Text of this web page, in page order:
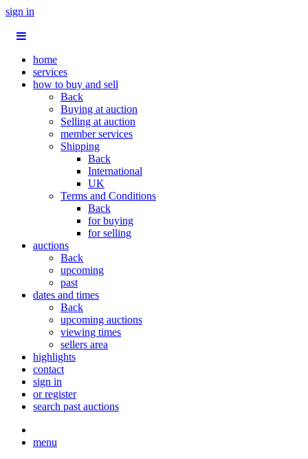
sign in
home
services
how to buy and sell
Back
Buying at auction
Selling at auction
member services
Shipping
Back
International
UK
Terms and Conditions
Back
for buying
for selling
auctions
Back
upcoming
past
dates and times
Back
upcoming auctions
viewing times
sellers area
highlights
contact
sign in
or register
search past auctions
menu